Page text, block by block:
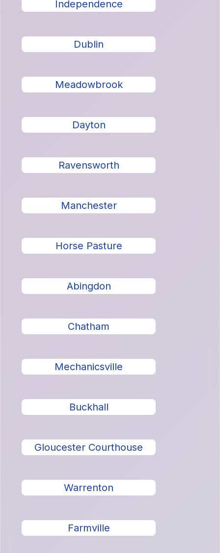
Independence
Dublin
Meadowbrook
Dayton
Ravensworth
Manchester
Horse Pasture
Abingdon
Chatham
Mechanicsville
Buckhall
Gloucester Courthouse
Warrenton
Farmville